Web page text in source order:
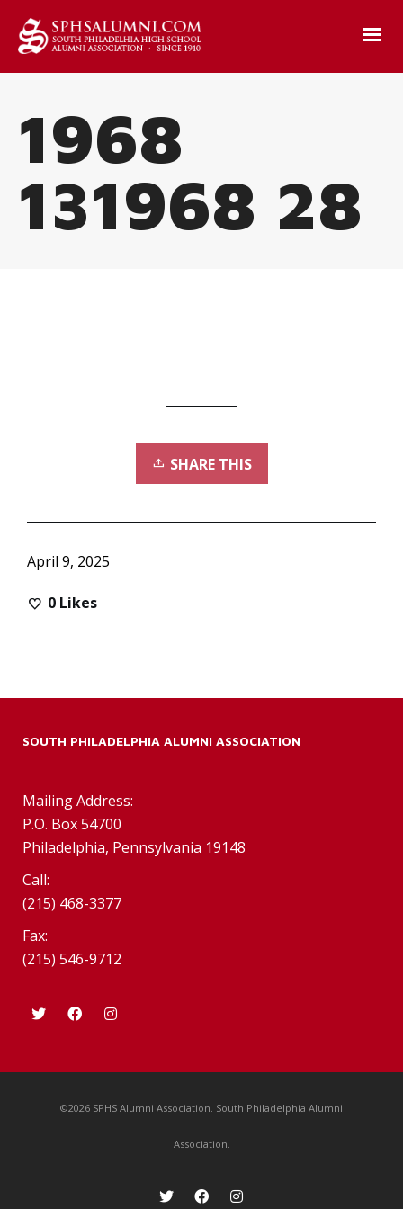
1968
131968 28
SHARE THIS
April 9, 2025
0 Likes
SOUTH PHILADELPHIA ALUMNI ASSOCIATION
Mailing Address:
P.O. Box 54700
Philadelphia, Pennsylvania 19148
Call:
(215) 468-3377
Fax:
(215) 546-9712
©2026 SPHS Alumni Association. South Philadelphia Alumni
Association.